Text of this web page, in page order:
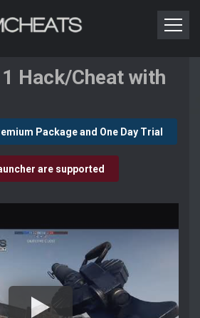
Hack/Cheat with
Package and One Day Trial
are supported